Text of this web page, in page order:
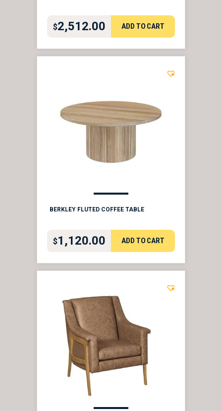
$2,512.00 ADD TO CART
BERKLEY FLUTED COFFEE TABLE
$1,120.00 ADD TO CART